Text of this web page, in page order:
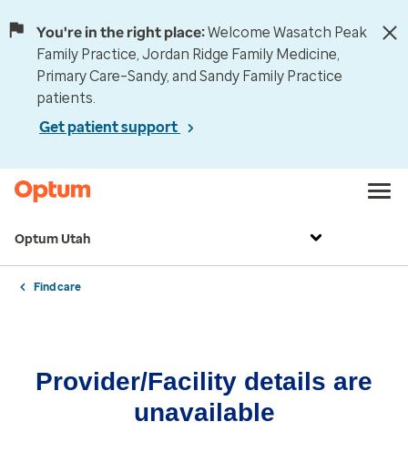
You're in the right place:Welcome Wasatch Peak
Family Practice, Jordan Ridge Family Medicine,
Primary Care–Sandy, and Sandy Family Practice
patients.
Get patient support
Optum Utah
Find care
Provider/Facility details are
unavailable